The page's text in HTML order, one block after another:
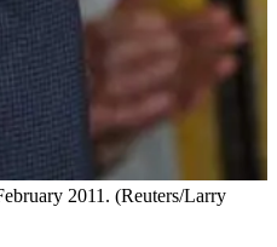
2011. (Reuters/Larry